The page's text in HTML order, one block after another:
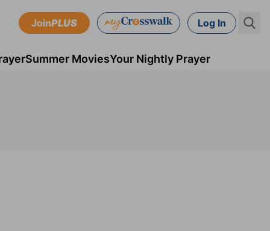
JoinPLUS Log In
Summer MoviesYour Nightly Prayer